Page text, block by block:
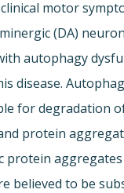
motor
(DA)
autophagy
disease.
for degradation
protein
protein
believed to be